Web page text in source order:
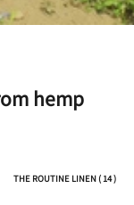
hemp
THE ROUTINE LINEN ( 14 )